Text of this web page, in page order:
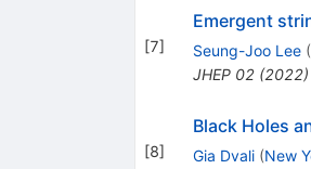
[7]
Emergent
Seung-Joo Lee (
JHEP 02(2022)
[8]
Black Holes
Gia Dvali (New